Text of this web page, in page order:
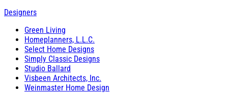
Designers
Green Living
Homeplanners, L.L.C.
Select Home Designs
Simply Classic Designs
Studio Ballard
Visbeen Architects, Inc.
Weinmaster Home Design